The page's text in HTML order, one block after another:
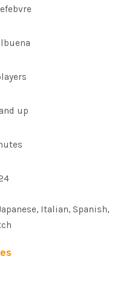
up
Italian, Spanish,